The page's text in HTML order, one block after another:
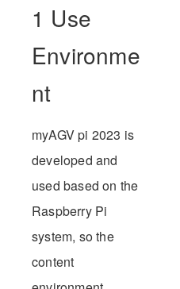
1 Use
Environme
nt
myAGV pi 2023 is
developed and
used based on the
Raspberry Pi
system, so the
content